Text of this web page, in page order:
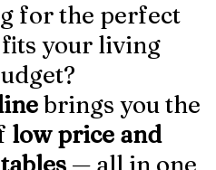
for the perfect
your living
brings you the
low price and